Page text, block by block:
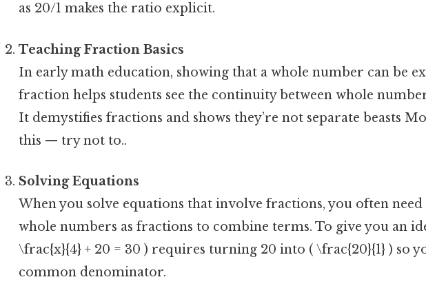
as 20/1 makes the ratio explicit.
Teaching Fraction Basics
In early math education, showing that a whole number can be
fraction helps students see the continuity between whole
It demystifies fractions and shows they’re not separate beasts
this — try not to..
Solving Equations
When you solve equations that involve fractions, you often
whole numbers as fractions to combine terms. To give you an
\frac{x}{4} + 20 = 30 ) requires turning 20 into ( \frac{20}{1} ) so
common denominator.